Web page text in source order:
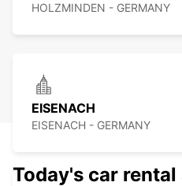
HOLZMINDEN - GERMANY
EISENACH
EISENACH - GERMANY
Today's car